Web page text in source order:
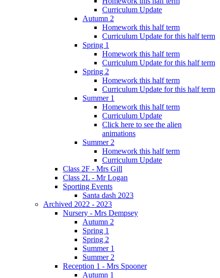
Curriculum Update
Autumn 2
Homework this half term
Curriculum Update for this half term
Spring 1
Homework this half term
Curriculum Update for this half term
Spring 2
Homework this half term
Curriculum Update for this half term
Summer 1
Homework this half term
Curriculum Update
Click here to see the alien
animations
Summer 2
Homework this half term
Curriculum Update
Class 2F - Mrs Gill
Class 2L - Mr Logan
Sporting Events
Santa dash 2023
Archived 2022 - 2023
Nursery - Mrs Dempsey
Autumn 2
Spring 1
Spring 2
Summer 1
Summer 2
Reception 1 - Mrs Spooner
Autumn 1